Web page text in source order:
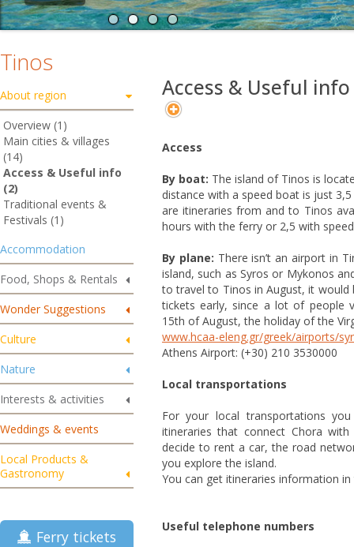
Tinos
About region
Overview (1)
Main cities & villages
(14)
Access & Useful info
(2)
Traditional events &
Festivals (1)
Accommodation
Food, Shops & Rentals
Wonder Suggestions
Culture
Nature
Interests & activities
Weddings & events
Local Products &
Gastronomy
Ferry tickets
Access & Useful info
Access
By boat: The island of Tinos is
distance with a speed boat is just
are itineraries from and to Tinos
hours with the ferry or 2,5 with
By plane: There isn’t an airport in
island, such as Syros or Mykonos
to travel to Tinos in August, it
tickets early, since a lot of people
15th of August, the holiday of the
www.hcaa-eleng.gr/greek/airports/
Athens Airport: (+30) 210 3530000
Local transportations
For your local transportations
itineraries that connect Chora
decide to rent a car, the road
you explore the island.
You can get itineraries information
Useful telephone numbers